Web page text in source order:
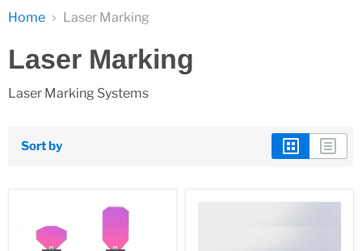
Home Laser Marking
Laser Marking
Laser Marking Systems
Sort by